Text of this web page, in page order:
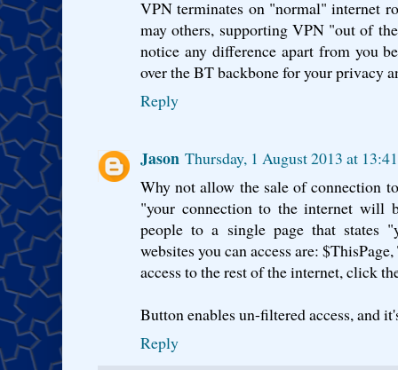
VPN terminates on "normal" internet
may others, supporting VPN "out of
notice any difference apart from you
over the BT backbone for your privacy
Reply
Jason Thursday, 1 August 2013 at
Why not allow the sale of connection
"your connection to the internet will
people to a single page that states
websites you can access are:
access to the rest of the internet, click
Button enables un-filtered access, and
Reply